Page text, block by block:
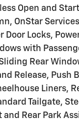
Open and
OnStar
Door Locks,
with
Rear
Release, Push
Liners,
Tailgate,
and Rear Park